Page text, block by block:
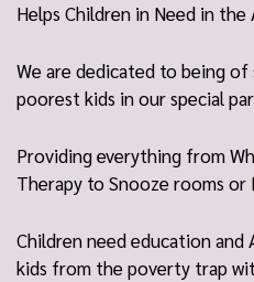
Helps Children in Need in the
We are dedicated to being
poorest kids in our special
Providing everything from
Therapy to Snooze rooms or
Children need education
kids from the poverty trap